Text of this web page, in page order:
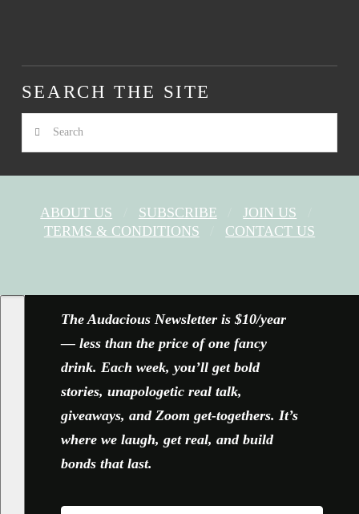
SEARCH THE SITE
Search
ABOUT US SUBSCRIBE
JOIN US
TERMS & CONDITIONS
CONTACT US
The Audacious Newsletter is $10/year
— less than the price of one fancy
drink. Each week, you’ll get bold
stories, unapologetic real talk,
giveaways, and Zoom get-togethers. It’s
where we laugh, get real, and build
bonds that last.